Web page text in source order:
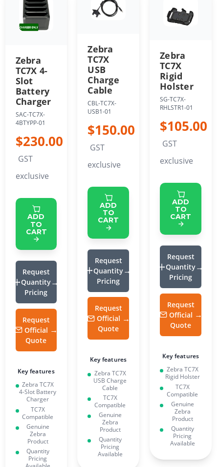
Zebra
TC7X 4-
Slot
Battery
Charger
SAC-TC7X-
4BTYPP-01
$230.00
GST
exclusive
ADD
TO
CART
Request
Quantity
Pricing
Request
Official
Quote
Key features
Zebra TC7X
4-Slot Battery
Charger
TC7X
Compatible
Genuine
Zebra
Product
Quantity
Pricing
Zebra
TC7X
USB
Charge
Cable
CBL-TC7X-
USB1-01
$150.00
GST
exclusive
ADD
TO
CART
Request
Quantity
Pricing
Request
Official
Quote
Key features
Zebra TC7X
USB Charge
Cable
TC7X
Compatible
Genuine
Zebra
Product
Quantity
Pricing
Available
Zebra
TC7X
Rigid
Holster
SG-TC7X-
RHLSTR1-01
$105.00
GST
exclusive
ADD
TO
CART
Request
Quantity
Pricing
Request
Official
Quote
Key features
Zebra TC7X
Rigid Holster
TC7X
Compatible
Genuine
Zebra
Product
Quantity
Pricing
Available